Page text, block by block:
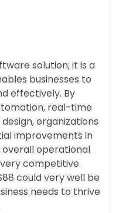
solution; it is a
businesses to
effectively. By
real-time
organizations
improvements in
operational
competitive
could very well be
needs to thrive